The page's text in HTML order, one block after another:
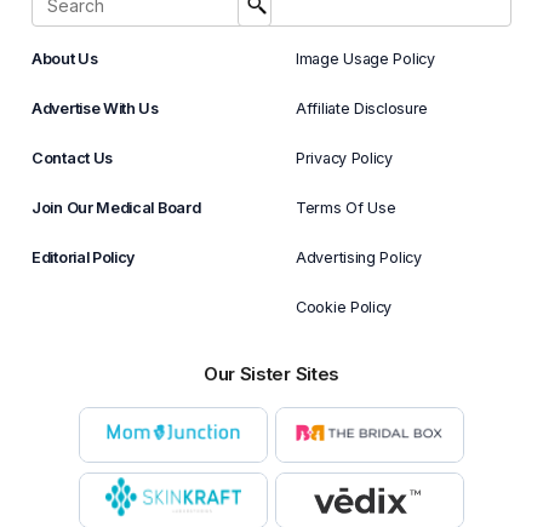
About Us
Advertise With Us
Contact Us
Join Our Medical Board
Editorial Policy
Image Usage Policy
Affiliate Disclosure
Privacy Policy
Terms Of Use
Advertising Policy
Cookie Policy
Our Sister Sites